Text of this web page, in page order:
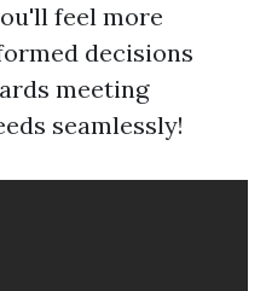
feel more
decisions
meeting
seamlessly!